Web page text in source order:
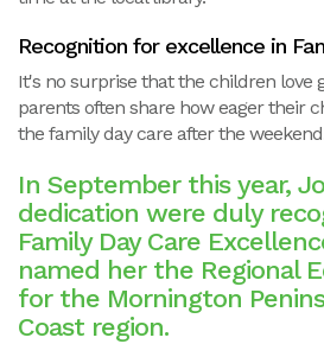
Recognition for excellence in
It's no surprise that the children love
parents often share how eager their
the family day care after the
In September this year,
dedication were duly
Family Day Care
named her the Regional
for the Mornington
Coast region.